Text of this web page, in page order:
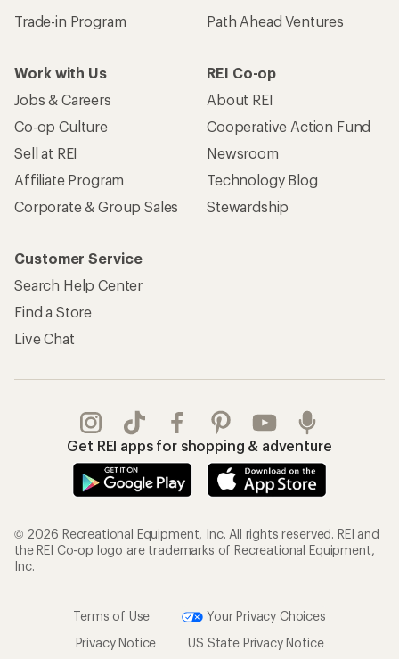
Trade-in Program
Path Ahead Ventures
Work with Us
Jobs & Careers
Co-op Culture
Sell at REI
Affiliate Program
Corporate & Group Sales
REI Co-op
About REI
Cooperative Action Fund
Newsroom
Technology Blog
Stewardship
Customer Service
Search Help Center
Find a Store
Live Chat
Get REI apps for shopping & adventure
© 2026 Recreational Equipment, Inc. All rights reserved. REI and
the REI Co-op logo are trademarks of Recreational Equipment,
Inc.
Terms of Use
Your Privacy Choices
Privacy Notice
US State Privacy Notice